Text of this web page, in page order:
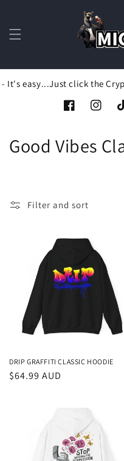
easy...Just click the
Facebook
C
n
:
Good Vibes
Filter and sort
DRIP GRAFFITI CLASSIC HOODIE
Regular
$64.99 AUD